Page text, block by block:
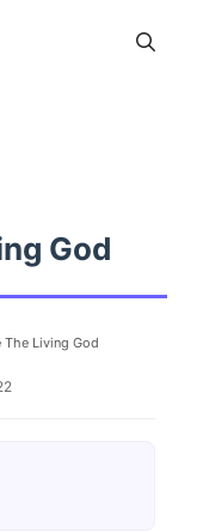
God
The Living God